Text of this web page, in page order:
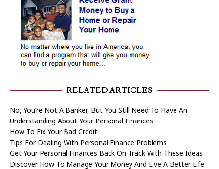
RELATED ARTICLES
No, You’re Not A Banker, But You Still Need To Have An
Understanding About Your Personal Finances
How To Fix Your Bad Credit
Tips For Dealing With Personal Finance Problems
Get Your Personal Finances Back On Track With These Ideas
Discover How To Manage Your Money And Live A Better Life